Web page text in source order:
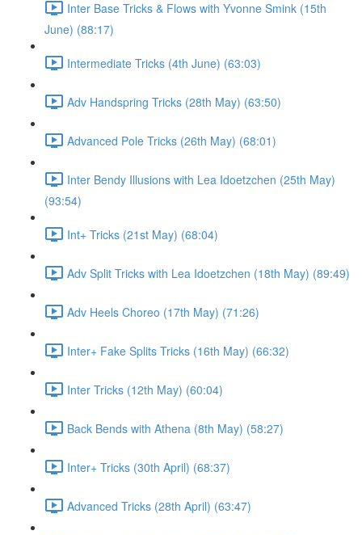
Inter Base Tricks & Flows with Yvonne Smink (15th
June) (88:17)
Intermediate Tricks (4th June) (63:03)
Adv Handspring Tricks (28th May) (63:50)
Advanced Pole Tricks (26th May) (68:01)
Inter Bendy Illusions with Lea Idoetzchen (25th May)
(93:54)
Int+ Tricks (21st May) (68:04)
Adv Split Tricks with Lea Idoetzchen (18th May) (89:49)
Adv Heels Choreo (17th May) (71:26)
Inter+ Fake Splits Tricks (16th May) (66:32)
Inter Tricks (12th May) (60:04)
Back Bends with Athena (8th May) (58:27)
Inter+ Tricks (30th April) (68:37)
Advanced Tricks (28th April) (63:47)